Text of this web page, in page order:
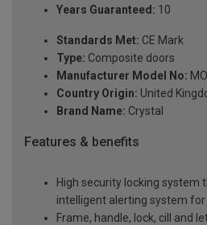
Years Guaranteed: 10
Standards Met: CE Mark
Type: Composite doors
Manufacturer Model No:
Country Origin: United
Brand Name: Crystal
Features & benefits
High security locking system
intelligent alerting system
Frame, handle, lock, cill and